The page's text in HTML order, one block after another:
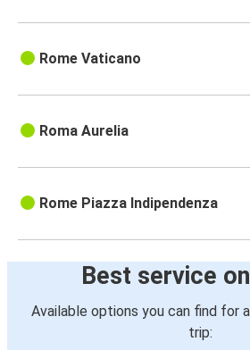
Rome Vaticano
Roma Aurelia
Rome Piazza Indipendenza
Best service
Available options you can find for
trip: